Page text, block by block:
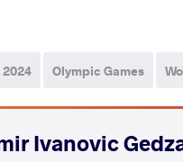
2024 Olympic Games
Ivanovic